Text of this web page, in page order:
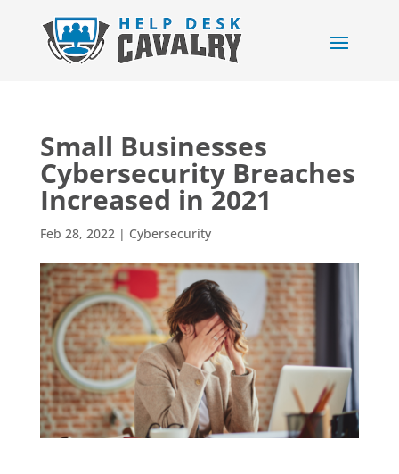
Small Businesses
Cybersecurity Breaches
Increased in 2021
Feb 28, 2022| Cybersecurity